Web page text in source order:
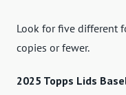
Look for five different
copies or fewer.
2025 Topps Lids